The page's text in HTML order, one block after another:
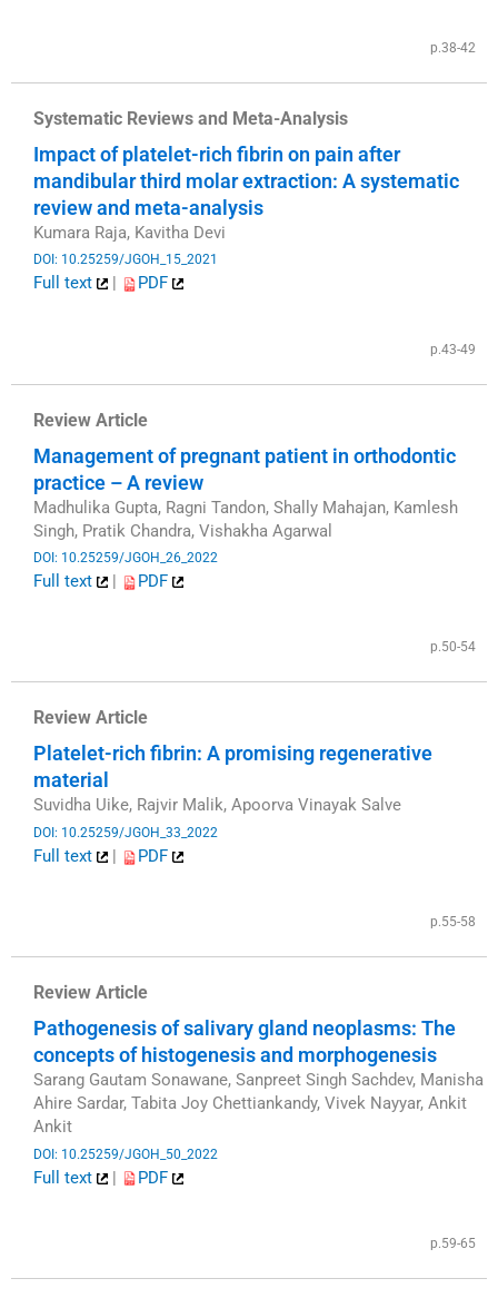
p.38-42
Systematic Reviews and Meta-Analysis
Impact of platelet-rich fibrin on pain after
mandibular third molar extraction: A systematic
review and meta-analysis
Kumara Raja, Kavitha Devi
DOI: 10.25259/JGOH_15_2021
Full text
PDF
p.43-49
Review Article
Management of pregnant patient in orthodontic
practice – A review
Madhulika Gupta, Ragni Tandon, Shally Mahajan, Kamlesh
Singh, Pratik Chandra, Vishakha Agarwal
DOI: 10.25259/JGOH_26_2022
Full text |
PDF
p.50-54
Review Article
Platelet-rich fibrin: A promising regenerative
material
Suvidha Uike, Rajvir Malik, Apoorva Vinayak Salve
DOI: 10.25259/JGOH_33_2022
Full text |
PDF
p.55-58
Review Article
Pathogenesis of salivary gland neoplasms: The
concepts of histogenesis and morphogenesis
Sarang Gautam Sonawane, Sanpreet Singh Sachdev, Manisha
Ahire Sardar, Tabita Joy Chettiankandy, Vivek Nayyar, Ankit
Ankit
DOI: 10.25259/JGOH_50_2022
Full text |
PDF
p.59-65